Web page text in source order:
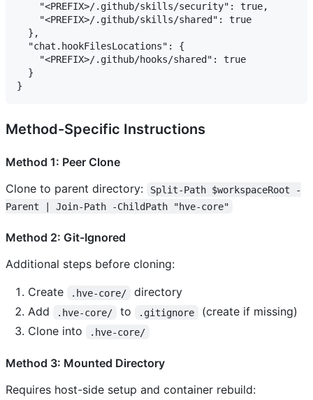
    "<PREFIX>/.github/skills/security": true,
    "<PREFIX>/.github/skills/shared": true
  },
  "chat.hookFilesLocations": {
    "<PREFIX>/.github/hooks/shared": true
  }
Method-Specific Instructions
Method 1: Peer Clone
Clone to parent directory:
Split-Path $workspaceRoot -
Parent | Join-Path -ChildPath "hve-core"
Method 2: Git-Ignored
Additional steps before cloning:
Create
.hve-core/
directory
Add
.hve-core/ to .gitignore
(create if missing)
Clone into
.hve-core/
Method 3: Mounted Directory
Requires host-side setup and container rebuild: